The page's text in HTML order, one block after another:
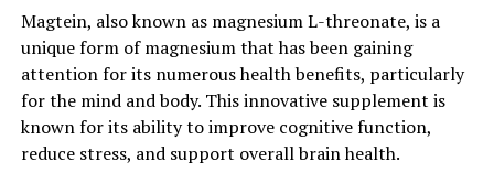
Magtein, also known as magnesium L-threonate, is a
unique form of magnesium that has been gaining
attention for its numerous health benefits, particularly
for the mind and body. This innovative supplement is
known for its ability to improve cognitive function,
reduce stress, and support overall brain health.